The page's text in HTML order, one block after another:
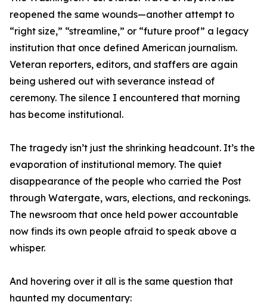
reopened the same wounds—another attempt to
“right size,” “streamline,” or “future proof” a legacy
institution that once defined American journalism.
Veteran reporters, editors, and staffers are again
being ushered out with severance instead of
ceremony. The silence I encountered that morning
has become institutional.
The tragedy isn’t just the shrinking headcount. It’s the
evaporation of institutional memory. The quiet
disappearance of the people who carried the Post
through Watergate, wars, elections, and reckonings.
The newsroom that once held power accountable
now finds its own people afraid to speak above a
whisper.
And hovering over it all is the same question that
haunted my documentary: